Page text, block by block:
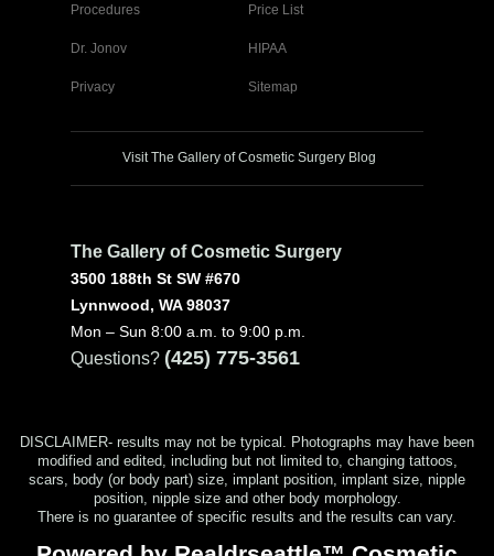
Procedures Price List
Dr. Jonov HIPAA
Privacy Sitemap
Visit The Gallery of Cosmetic Surgery Blog
The Gallery of Cosmetic Surgery
3500 188th St SW #670
Lynnwood, WA 98037
Mon – Sun 8:00 a.m. to 9:00 p.m.
Questions? (425) 775-3561
DISCLAIMER- results may not be typical. Photographs may have been
modified and edited, including but not limited to, changing tattoos,
scars, body (or body part) size, implant position, implant size, nipple
position, nipple size and other body morphology.
There is no guarantee of specific results and the results can vary.